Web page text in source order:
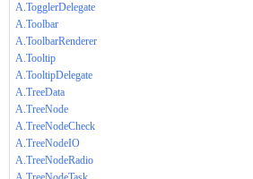
A.TogglerDelegate
A.Toolbar
A.ToolbarRenderer
A.Tooltip
A.TooltipDelegate
A.TreeData
A.TreeNode
A.TreeNodeCheck
A.TreeNodeIO
A.TreeNodeRadio